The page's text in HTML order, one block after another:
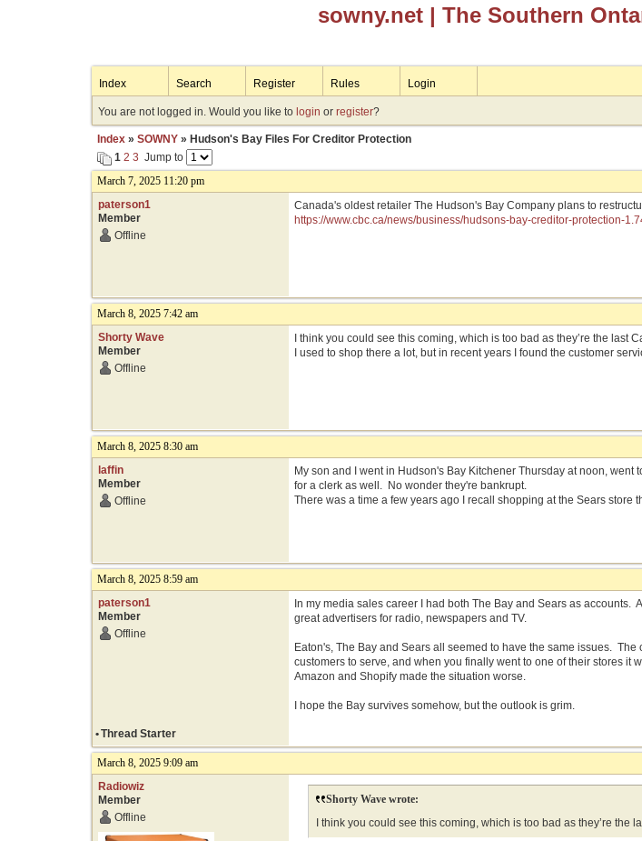
sowny.net | The Southern
Index Search Register Rules Login
You are not logged in. Would you like to login or register?
Index» SOWNY» Hudson's Bay Files For Creditor Protection
1 2 3 Jump to
March 7, 2025 11:20 pm
paterson1
Member
Offline
Canada's oldest retailer The Hudson's Bay Company plans to
https://www.cbc.ca/news/business/hudsons-bay-creditor-protection-
March 8, 2025 7:42 am
Shorty Wave
Member
Offline
I think you could see this coming, which is too bad as they’re the last
I used to shop there a lot, but in recent years I found the customer
March 8, 2025 8:30 am
laffin
Member
Offline
My son and I went in Hudson's Bay Kitchener Thursday at noon,
for a clerk as well. No wonder they're bankrupt.
There was a time a few years ago I recall shopping at the Sears store
March 8, 2025 8:59 am
paterson1
Member
Offline
In my media sales career I had both The Bay and Sears as
great advertisers for radio, newspapers and TV.
Eaton's, The Bay and Sears all seemed to have the same issues.
customers to serve, and when you finally went to one of their stores
Amazon and Shopify made the situation worse.
I hope the Bay survives somehow, but the outlook is grim.
•Thread Starter
March 8, 2025 9:09 am
Radiowiz
Member
Offline
Shorty Wave wrote:
I think you could see this coming, which is too bad as they’re the